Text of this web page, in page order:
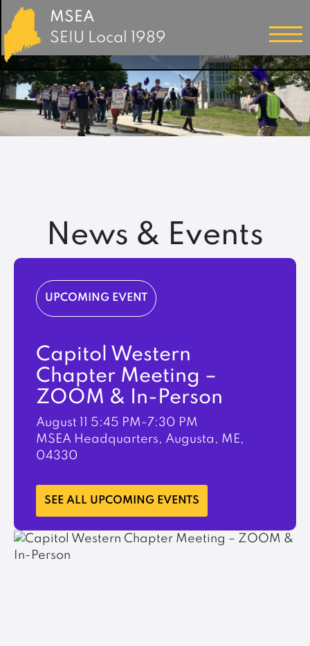
MSEA
SEIU Local 1989
News & Events
UPCOMING EVENT
Capitol Western
Chapter Meeting –
ZOOM & In-Person
August 11 5:45 PM-7:30 PM
MSEA Headquarters, Augusta, ME,
04330
LEARN MORE
SEE ALL UPCOMING EVENTS